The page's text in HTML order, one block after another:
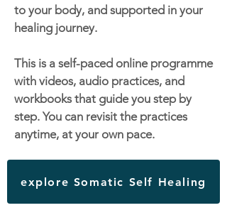
to your body, and supported in your
healing journey.
This is a self-paced online programme
with videos, audio practices, and
workbooks that guide you step by
step. You can revisit the practices
anytime, at your own pace.
explore Somatic Self Healing